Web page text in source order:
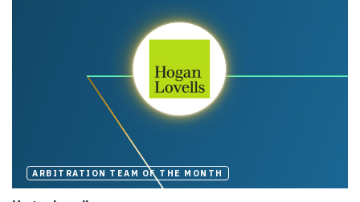
ARBITRATION TEAM OF THE MONTH